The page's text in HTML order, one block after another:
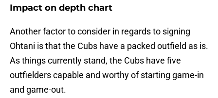
Impact on depth chart
Another factor to consider in regards to signing
Ohtani is that the Cubs have a packed outfield as is.
As things currently stand, the Cubs have five
outfielders capable and worthy of starting game-in
and game-out.